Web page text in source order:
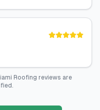
Roofing reviews are